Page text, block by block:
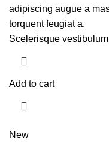
adipiscing augue a
torquent feugiat a.
Scelerisque
Add to cart
New